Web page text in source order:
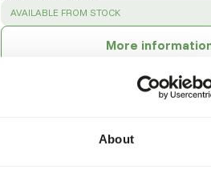
About
SUCCESS :
AVAILABLE FROM STOCK
More